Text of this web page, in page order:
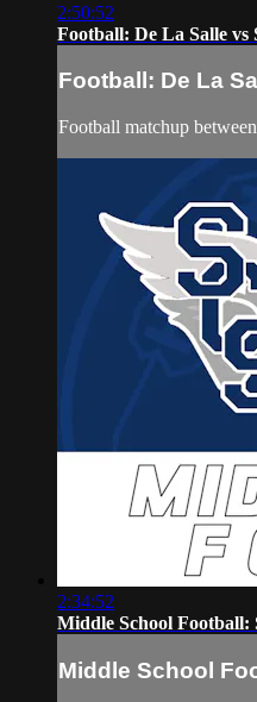
2:50:52
Football: De La Salle vs
Football: De La
Football matchup
2:34:52
Middle School Football:
Middle School